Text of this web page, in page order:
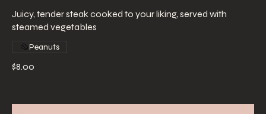
Juicy, tender steak cooked to your liking, served with
steamed vegetables
$8.00
Peanuts